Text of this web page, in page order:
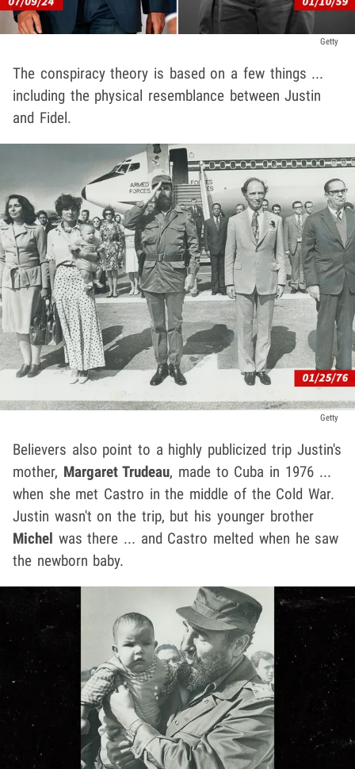
Getty
The conspiracy theory is based on a few things ...
including the physical resemblance between Justin
and Fidel.
Getty
Believers also point to a highly publicized trip Justin's
mother, Margaret Trudeau, made to Cuba in 1976 ...
when she met Castro in the middle of the Cold War.
Justin wasn't on the trip, but his younger brother
Michel was there ... and Castro melted when he saw
the newborn baby.